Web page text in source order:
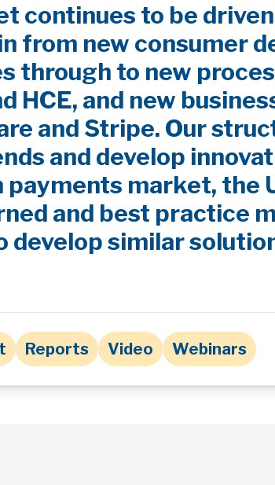
continues to be
from new consumer
through to new
HCE, and new
and Stripe. Our
and develop
market, the
and best practice
develop similar
Reports Video Webinars